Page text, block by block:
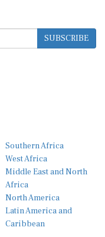
SUBSCRIBE
West Africa
Middle East and North
Africa
North America
Latin America and
Caribbean